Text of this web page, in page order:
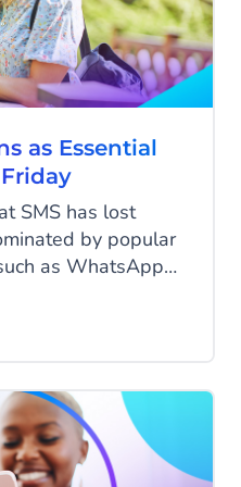
as Essential
SMS has lost
by popular
as WhatsApp
most
with emails,
media
SMS